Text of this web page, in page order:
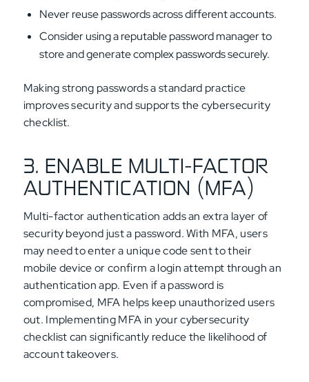
Never reuse passwords across different accounts.
Consider using a reputable password manager to
store and generate complex passwords securely.
Making strong passwords a standard practice
improves security and supports the cybersecurity
checklist.
3. ENABLE MULTI-FACTOR
AUTHENTICATION (MFA)
Multi-factor authentication adds an extra layer of
security beyond just a password. With MFA, users
may need to enter a unique code sent to their
mobile device or confirm a login attempt through an
authentication app. Even if a password is
compromised, MFA helps keep unauthorized users
out. Implementing MFA in your cybersecurity
checklist can significantly reduce the likelihood of
account takeovers.